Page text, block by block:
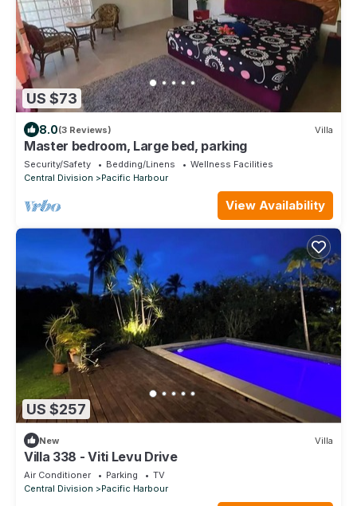
US $73
8.0(3 Reviews) Villa
Master bedroom, Large bed, parking
Security/Safety Bedding/Linens
Wellness Facilities
Central Division
Pacific Harbour
View Availability
US $257
New Villa
Villa 338 - Viti Levu Drive
Air Conditioner Parking
TV
Central Division
Pacific Harbour